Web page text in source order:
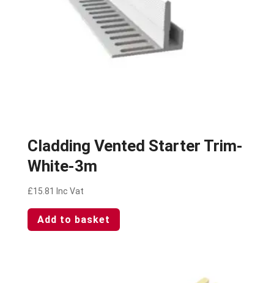
Cladding Vented Starter Trim-
White-3m
£15.81 Inc Vat
Add to basket